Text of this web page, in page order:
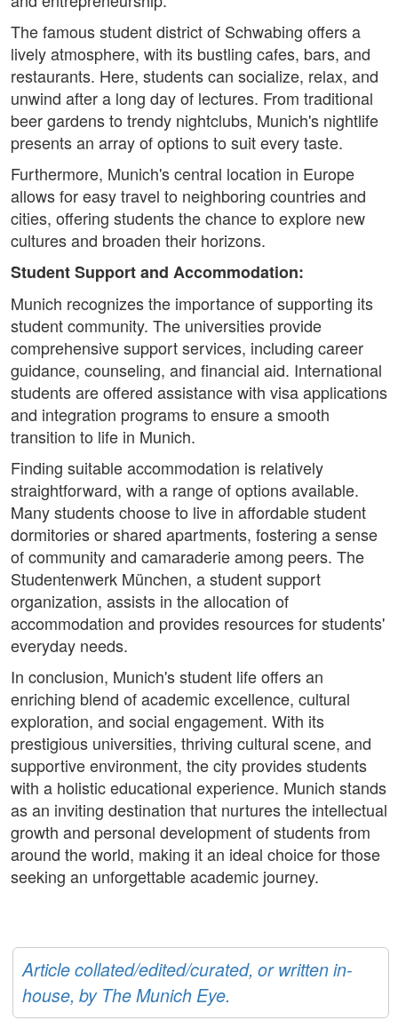
The famous student district of Schwabing offers a
lively atmosphere, with its bustling cafes, bars, and
restaurants. Here, students can socialize, relax, and
unwind after a long day of lectures. From traditional
beer gardens to trendy nightclubs, Munich's nightlife
presents an array of options to suit every taste.
Furthermore, Munich's central location in Europe
allows for easy travel to neighboring countries and
cities, offering students the chance to explore new
cultures and broaden their horizons.
Student Support and Accommodation:
Munich recognizes the importance of supporting its
student community. The universities provide
comprehensive support services, including career
guidance, counseling, and financial aid. International
students are offered assistance with visa applications
and integration programs to ensure a smooth
transition to life in Munich.
Finding suitable accommodation is relatively
straightforward, with a range of options available.
Many students choose to live in affordable student
dormitories or shared apartments, fostering a sense
of community and camaraderie among peers. The
Studentenwerk München, a student support
organization, assists in the allocation of
accommodation and provides resources for students'
everyday needs.
In conclusion, Munich's student life offers an
enriching blend of academic excellence, cultural
exploration, and social engagement. With its
prestigious universities, thriving cultural scene, and
supportive environment, the city provides students
with a holistic educational experience. Munich stands
as an inviting destination that nurtures the intellectual
growth and personal development of students from
around the world, making it an ideal choice for those
seeking an unforgettable academic journey.
Article collated/edited/curated, or written in-
house, by The Munich Eye.